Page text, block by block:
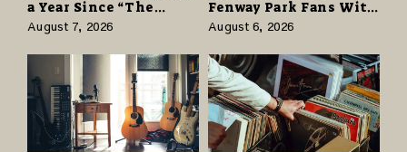
a Year Since “The
Odyssey” Despite
Career-Best Reviews
August 7, 2026
Fenway Park Fans With
Free Cruise Vacations
in $40 Million Giveaway
August 6, 2026